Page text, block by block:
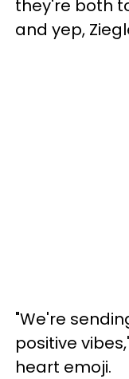
they're both
and yep,
"We're
positive
heart emoji.